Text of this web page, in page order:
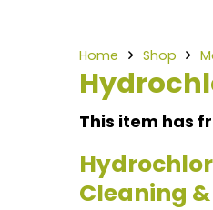
Home Shop
This item has
Cleaning